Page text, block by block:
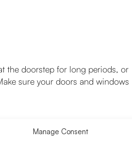
Manage Consent
the doorstep for long periods, or
sure your doors and windows